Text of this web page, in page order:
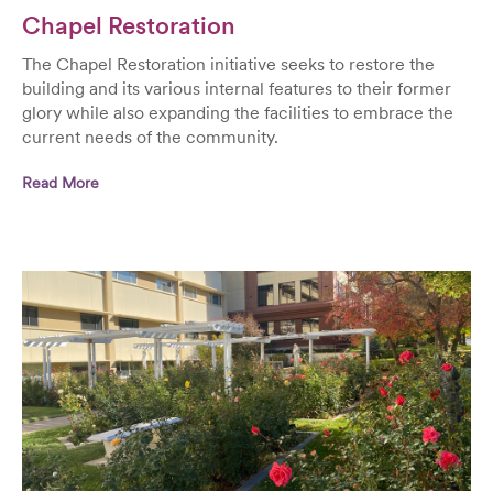
Chapel Restoration
The Chapel Restoration initiative seeks to restore the
building and its various internal features to their former
glory while also expanding the facilities to embrace the
current needs of the community.
Read More